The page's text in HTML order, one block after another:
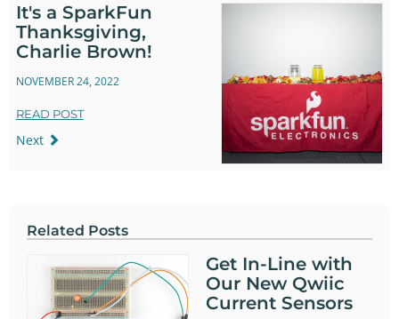
It's a SparkFun
Thanksgiving,
Charlie Brown!
NOVEMBER 24, 2022
READ POST
Next
Related Posts
Get In-Line with
Our New Qwiic
Current Sensors